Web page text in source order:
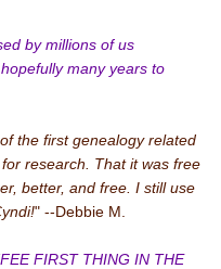
by millions of us
many years to
the first genealogy related
research. That it was free
better, and free. I still use
" --Debbie M.
FIRST THING IN THE